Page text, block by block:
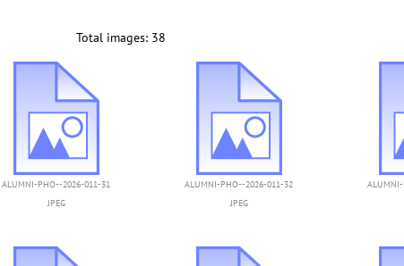
Total images: 38
ALUMNI-PHO--2026-011-31
JPEG
ALUMNI-PHO--2026-011-32
JPEG